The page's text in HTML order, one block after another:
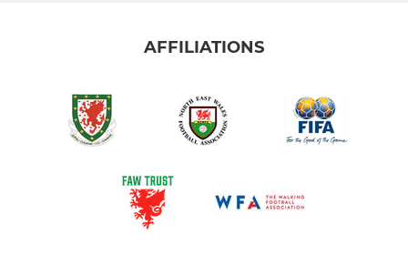
AFFILIATIONS